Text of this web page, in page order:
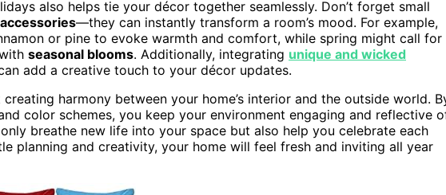
also helps tie your décor together seamlessly. Don’t forget small
—they can instantly transform a room’s mood. For example,
or pine to evoke warmth and comfort, while spring might call for
seasonal blooms. Additionally, integrating unique and wicked
add a creative touch to your décor updates.
harmony between your home’s interior and the outside world.
color schemes, you keep your environment engaging and reflective
breathe new life into your space but also help you celebrate each
planning and creativity, your home will feel fresh and inviting all year